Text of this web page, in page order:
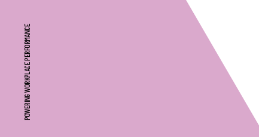
POWERING WORKPLACE PERFORMANCE